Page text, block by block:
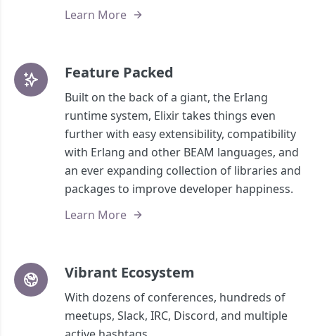
Learn More
Feature Packed
Built on the back of a giant, the Erlang
runtime system, Elixir takes things even
further with easy extensibility, compatibility
with Erlang and other BEAM languages, and
an ever expanding collection of libraries and
packages to improve developer happiness.
Learn More
Vibrant Ecosystem
With dozens of conferences, hundreds of
meetups, Slack, IRC, Discord, and multiple